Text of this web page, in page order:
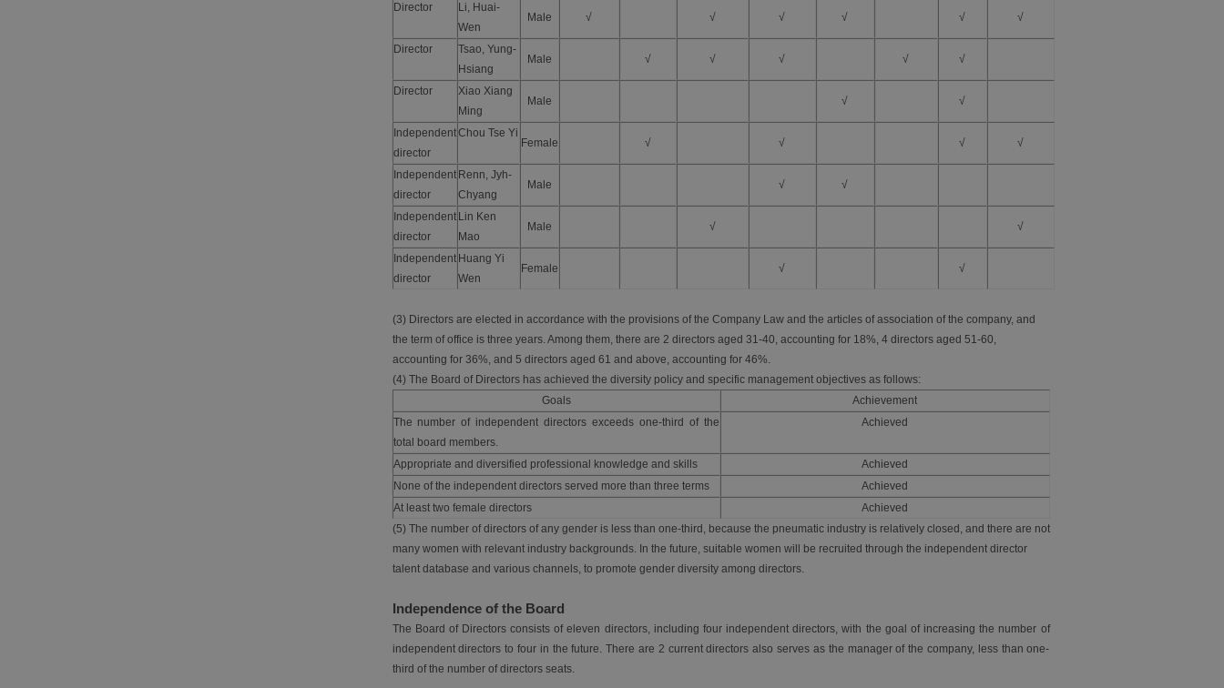
Director
Li, Huai-
Wen
Male √ √ √ √ √ √
Director
Tsao, Yung-
Hsiang
Male √ √ √ √ √
Director
Xiao Xiang
Ming
Male √ √
Independent
director
Chou Tse Yi
Female √ √ √ √
Independent
director
Renn, Jyh-
Chyang
Male √ √
Independent
director
Lin Ken
Mao
Male √ √
Independent
director
Huang Yi
Wen
Female √ √
(3) Directors are elected in accordance with the provisions of the Company Law and the articles of association of the company, and
the term of office is three years. Among them, there are 2 directors aged 31-40, accounting for 18%, 4 directors aged 51-60,
accounting for 36%, and 5 directors aged 61 and above, accounting for 46%.
(4) The Board of Directors has achieved the diversity policy and specific management objectives as follows:
Goals
Achievement
The number of independent directors exceeds one-third of the
total board members.
Achieved
Appropriate and diversified professional knowledge and skills
Achieved
None of the independent directors served more than three terms
Achieved
At least two female directors
Achieved
(5) The number of directors of any gender is less than one-third, because the pneumatic industry is relatively closed, and there are not
many women with relevant industry backgrounds. In the future, suitable women will be recruited through the independent director
talent database and various channels, to promote gender diversity among directors.
Independence of the Board
The Board of Directors consists of eleven directors, including four independent directors, with the goal of increasing the number of
independent directors to four in the future. There are 2 current directors also serves as the manager of the company, less than one-
third of the number of directors seats.